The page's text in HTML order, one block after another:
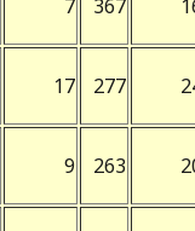
7 367
17 277
9 263